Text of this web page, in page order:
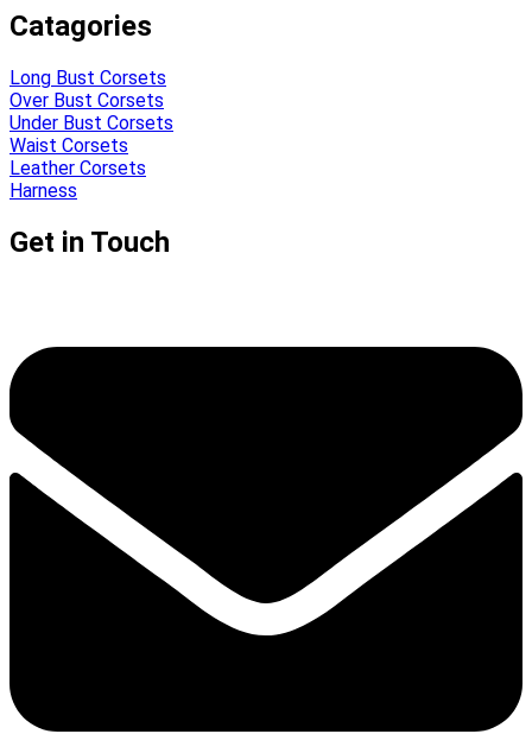
Catagories
Long Bust Corsets
Over Bust Corsets
Under Bust Corsets
Waist Corsets
Leather Corsets
Harness
Get in Touch